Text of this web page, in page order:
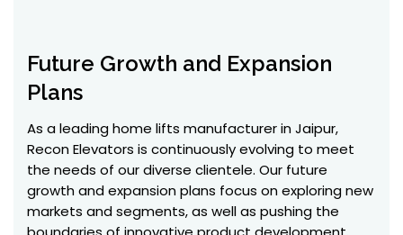
Future Growth and Expansion
Plans
As a leading home lifts manufacturer in Jaipur,
Recon Elevators is continuously evolving to meet
the needs of our diverse clientele. Our future
growth and expansion plans focus on exploring new
markets and segments, as well as pushing the